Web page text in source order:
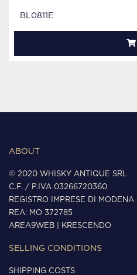
BL0811E
ABOUT
© 2020 WHISKY ANTIQUE SRL
C.F. / P.IVA 03266720360
REGISTRO IMPRESE DI MODENA
REA: MO 372785
AREA9WEB
KRESCENDO
SELLING CONDITIONS
SHIPPING COSTS